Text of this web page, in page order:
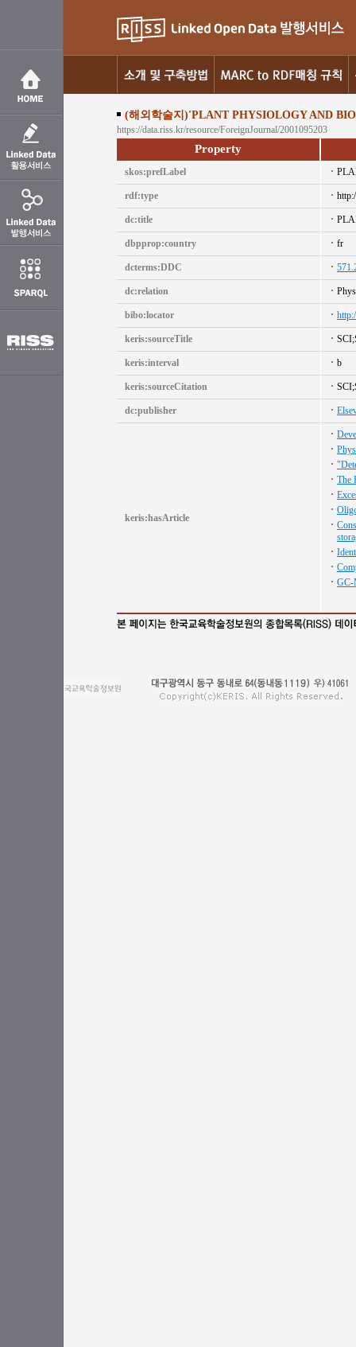
(해외학술지)'PLANT PHYSIOLOGY AND
https://data.riss.kr/resource/ForeignJournal/2001095203
Property
skos:prefLabel
rdf:type
dc:title
dbpprop:country fr
dcterms:DDC
dc:relation
bibo:locator
keris:sourceTitle
keris:interval b
keris:sourceCitation
dc:publisher
keris:hasArticle
The
GC-